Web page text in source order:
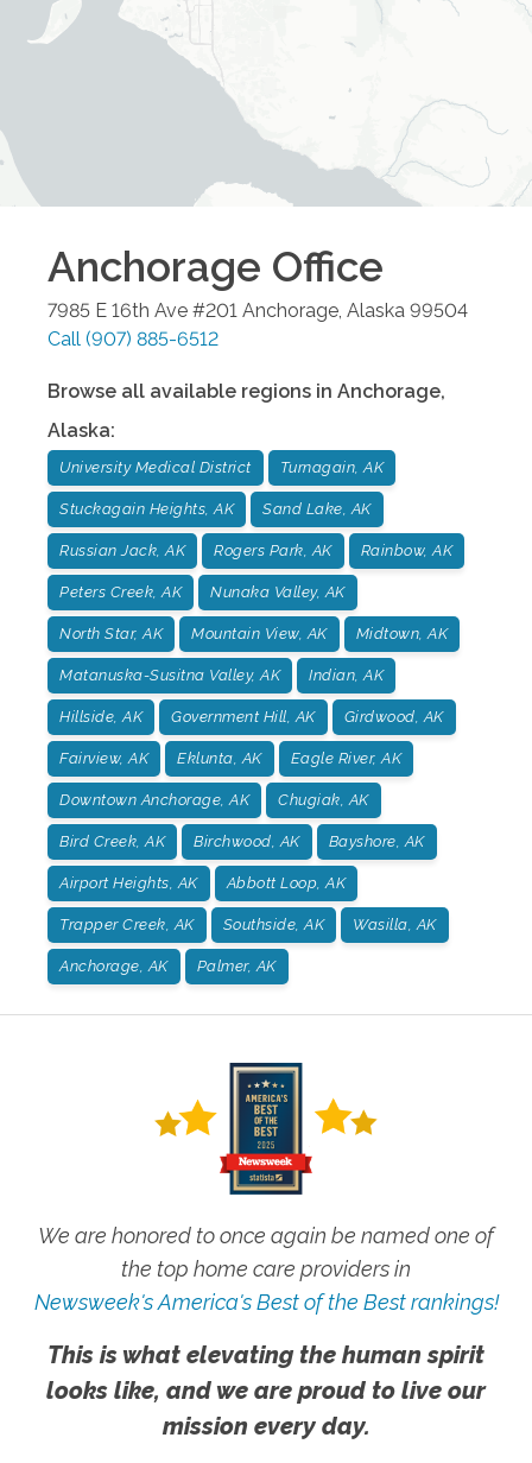
Anchorage Office
7985 E 16th Ave #201 Anchorage, Alaska 99504
Call (907) 885-6512
Browse all available regions in Anchorage,
Alaska:
University Medical District Turnagain, AK
Stuckagain Heights, AK Sand Lake, AK
Russian Jack, AK Rogers Park, AK Rainbow, AK
Peters Creek, AK Nunaka Valley, AK
North Star, AK Mountain View, AK Midtown, AK
Matanuska-Susitna Valley, AK Indian, AK
Hillside, AK Government Hill, AK Girdwood, AK
Fairview, AK Eklunta, AK Eagle River, AK
Downtown Anchorage, AK Chugiak, AK
Bird Creek, AK Birchwood, AK Bayshore, AK
Airport Heights, AK Abbott Loop, AK
Trapper Creek, AK Southside, AK Wasilla, AK
Anchorage, AK Palmer, AK
We are honored to once again be named one of
the top home care providers in
Newsweek's America's Best of the Best rankings!
This is what elevating the human spirit
looks like, and we are proud to live our
mission every day.